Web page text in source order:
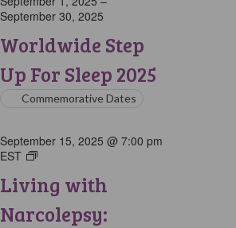
Worldwide Step
Up For Sleep 2025
September 30, 2025
Commemorative Dates
Living with
Narcolepsy:
September 15, 2025 @ 7:00 pm
EST
Living
Narcolepsy:
Comorbidities
Support